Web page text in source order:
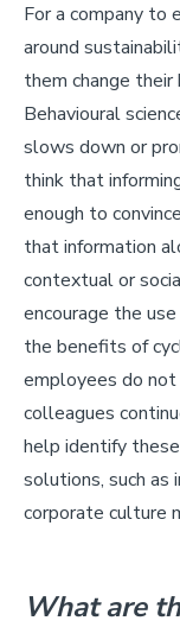
For a company
around
them change their
Behavioural
slows down or
think that
enough to
that information
contextual or
encourage the
the benefits of
employees do not
colleagues
help identify
solutions, such as
corporate culture
What are